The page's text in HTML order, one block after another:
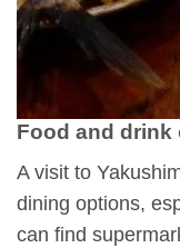
Food and drink
A visit to
dining options,
can find